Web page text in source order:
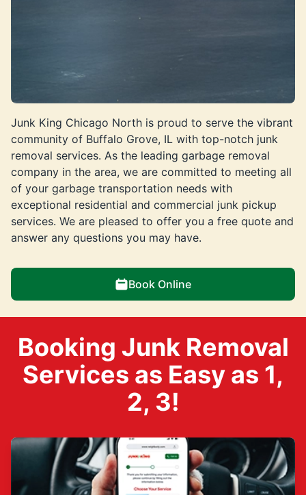
Junk King Chicago North is proud to serve the vibrant
community of Buffalo Grove, IL with top-notch junk
removal services. As the leading garbage removal
company in the area, we are committed to meeting all
of your garbage transportation needs with
exceptional residential and commercial junk pickup
services. We are pleased to offer you a free quote and
answer any questions you may have.
Book Online
Booking Junk Removal
Services as Easy as 1,
2, 3!